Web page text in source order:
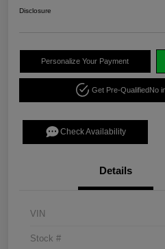
Disclosure
Personalize Your Payment
Get Pre-QualifiedNo
Check Availability
Details
VIN
Stock #